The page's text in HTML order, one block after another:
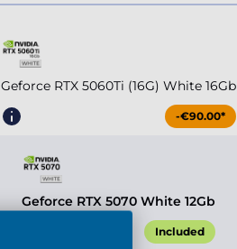
Geforce RTX 5060Ti (16G) White 16Gb
-€90.00*
Geforce RTX 5070 White 12Gb
Included